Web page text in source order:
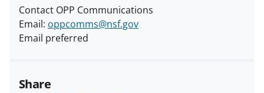
Contact OPP Communications
Email: oppcomms@nsf.gov
Email preferred
Share